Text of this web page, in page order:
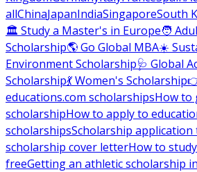
allChinaJapanIndiaSingaporeSouth
🏛 Study a Master's in Europe🧑
Scholarship🌎 Go Global MBA☀️
Environment Scholarship🩺 Global
Scholarship💃 Women's Scholarship
educations.com scholarshipsHow to
scholarshipHow to apply to
scholarshipsScholarship application
scholarship cover letterHow to
freeGetting an athletic scholarship